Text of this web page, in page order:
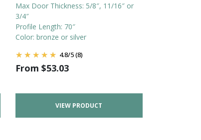
Max Door Thickness: 5/8″, 11/16″ or
3/4″
Profile Length: 70″
Color: bronze or silver
4.8/5(8)
From $53.03
VIEW PRODUCT